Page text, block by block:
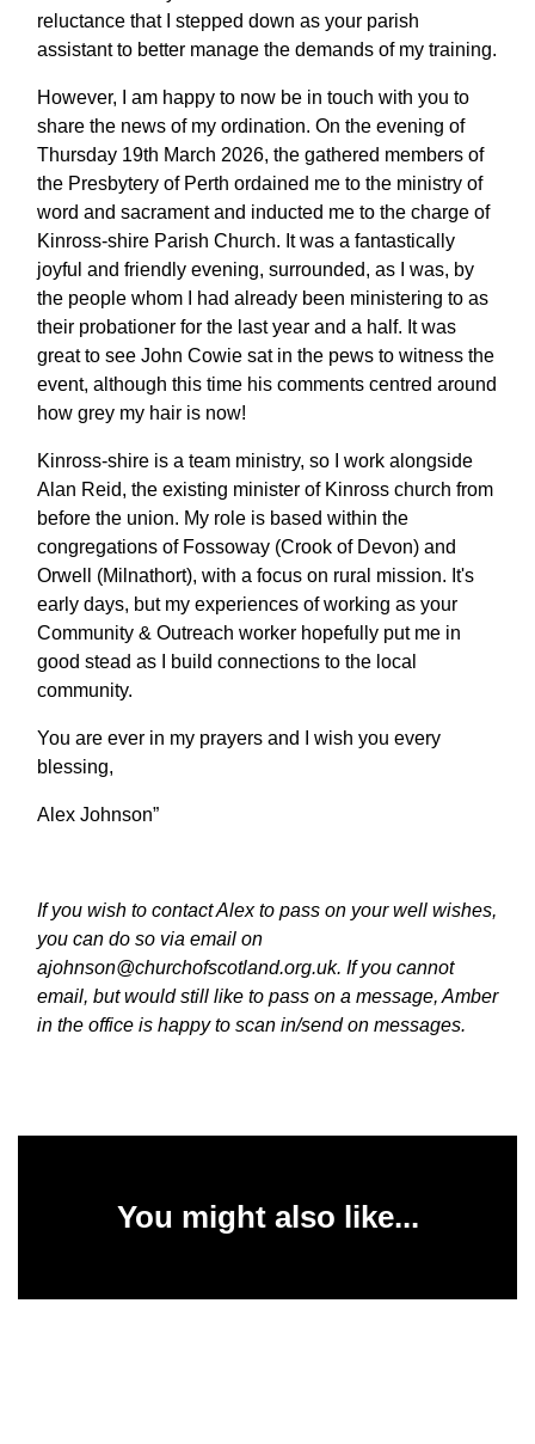
reluctance that I stepped down as your parish
assistant to better manage the demands of my training.
However, I am happy to now be in touch with you to
share the news of my ordination. On the evening of
Thursday 19th March 2026, the gathered members of
the Presbytery of Perth ordained me to the ministry of
word and sacrament and inducted me to the charge of
Kinross-shire Parish Church. It was a fantastically
joyful and friendly evening, surrounded, as I was, by
the people whom I had already been ministering to as
their probationer for the last year and a half. It was
great to see John Cowie sat in the pews to witness the
event, although this time his comments centred around
how grey my hair is now!
Kinross-shire is a team ministry, so I work alongside
Alan Reid, the existing minister of Kinross church from
before the union. My role is based within the
congregations of Fossoway (Crook of Devon) and
Orwell (Milnathort), with a focus on rural mission. It's
early days, but my experiences of working as your
Community & Outreach worker hopefully put me in
good stead as I build connections to the local
community.
You are ever in my prayers and I wish you every
blessing,
Alex Johnson”
If you wish to contact Alex to pass on your well wishes,
you can do so via email on
ajohnson@churchofscotland.org.uk. If you cannot
email, but would still like to pass on a message, Amber
in the office is happy to scan in/send on messages.
You might also like...